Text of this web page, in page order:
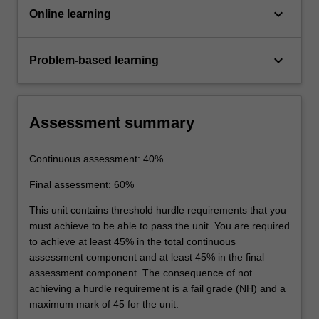
Online learning keyboard_arrow_down
Problem-based learning keyboard_arrow_down
Assessment summary
Continuous assessment: 40%
Final assessment: 60%
This unit contains threshold hurdle requirements that you
must achieve to be able to pass the unit. You are required
to achieve at least 45% in the total continuous
assessment component and at least 45% in the final
assessment component. The consequence of not
achieving a hurdle requirement is a fail grade (NH) and a
maximum mark of 45 for the unit.